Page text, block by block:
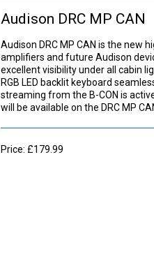
Audison DRC MP CAN
Audison DRC MP CAN is the new
amplifiers and future Audison
excellent visibility under all cabin
RGB LED backlit keyboard
streaming from the B-CON is
will be available on the DRC MP
Price: £179.99